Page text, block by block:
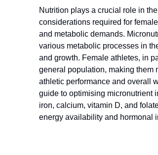
Nutrition plays a crucial role in
considerations required for
and metabolic demands.
various metabolic processes in
and growth. Female athletes, in
general population, making them
athletic performance and overall
guide to optimising micronutrient
iron, calcium, vitamin D, and
energy availability and hormonal